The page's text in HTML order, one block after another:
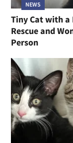
NEWS
Tiny Cat with a
Rescue and
Person